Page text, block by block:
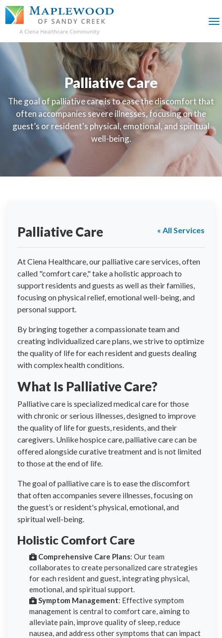
SKIP
MAIN
CONTENT
Palliative Care
The goal of palliative care is to ease the discomfort that
often accompanies severe illnesses, focusing on the
guest’s or resident's physical, emotional, and spiritual
well-being.
« All Services
Palliative Care
At Ciena Healthcare, our palliative care services, often
called "comfort care," take a holistic approach to
support residents and guests as well as their families,
focusing on physical relief, emotional well-being, and
personal support.
By bringing together a compassionate team and
creating individualized care plans, we strive to optimize
the quality of life for each resident and guests dealing
with complex health conditions.
What Is Palliative Care?
Palliative care is specialized medical care for those
with chronic or serious illnesses, designed to improve
the quality of life for guests, residents, and their
caregivers. Unlike hospice care, palliative care can be
offered alongside curative treatment and is not limited
to those at the end of life.
The goal of palliative care is to ease the discomfort
that often accompanies severe illnesses, focusing on
the guest’s or resident's physical, emotional, and
spiritual well-being.
Holistic Comfort Care
Comprehensive Care Plans: Our team
collaborates to create personalized care strategies
for each resident and guest, integrating physical,
emotional, and spiritual support.
Symptom Management: Effective symptom
management is central to comfort care, aiming to
alleviate pain, improve quality of sleep, reduce
nausea, and address other symptoms that can impact